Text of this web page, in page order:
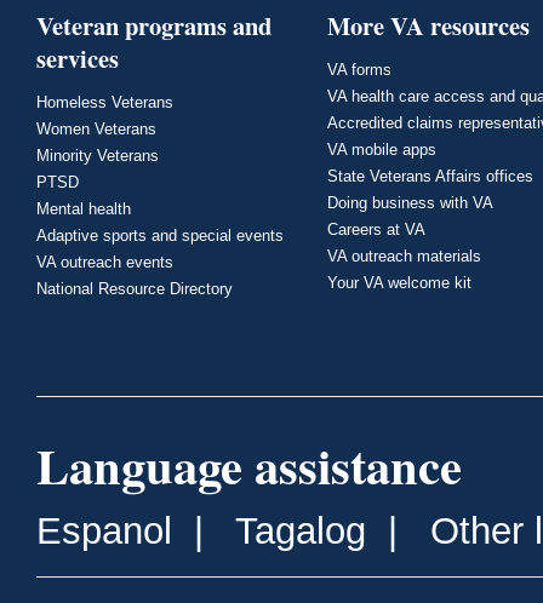
Veteran programs and
services
Homeless Veterans
Women Veterans
Minority Veterans
PTSD
Mental health
Adaptive sports and special events
VA outreach events
National Resource Directory
More VA resources
VA forms
VA health care access and
Accredited claims
VA mobile apps
State Veterans Affairs offices
Doing business with VA
Careers at VA
VA outreach materials
Your VA welcome kit
Language assistance
Espanol | Tagalog | Other